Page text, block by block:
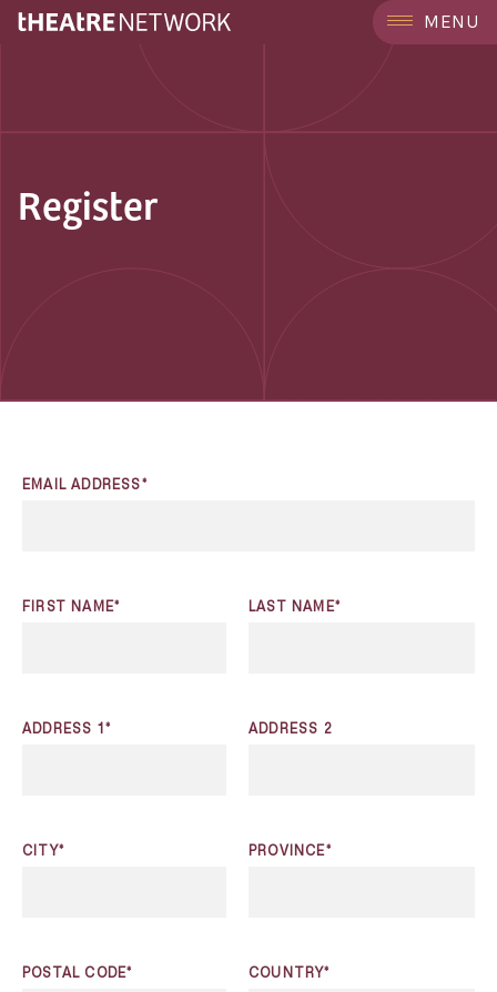
MENU
Register
EMAIL ADDRESS*
FIRST NAME* LAST NAME*
ADDRESS 1* ADDRESS 2
CITY* PROVINCE*
POSTAL CODE* COUNTRY*